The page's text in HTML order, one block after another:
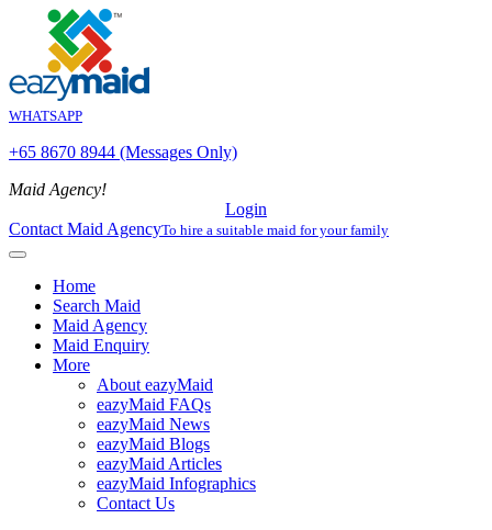
WHATSAPP
+65 8670 8944 (Messages Only)
Maid Agency!
Login
Contact Maid AgencyTo hire a suitable maid for your family
Home
Search Maid
Maid Agency
Maid Enquiry
More
About eazyMaid
eazyMaid FAQs
eazyMaid News
eazyMaid Blogs
eazyMaid Articles
eazyMaid Infographics
Contact Us